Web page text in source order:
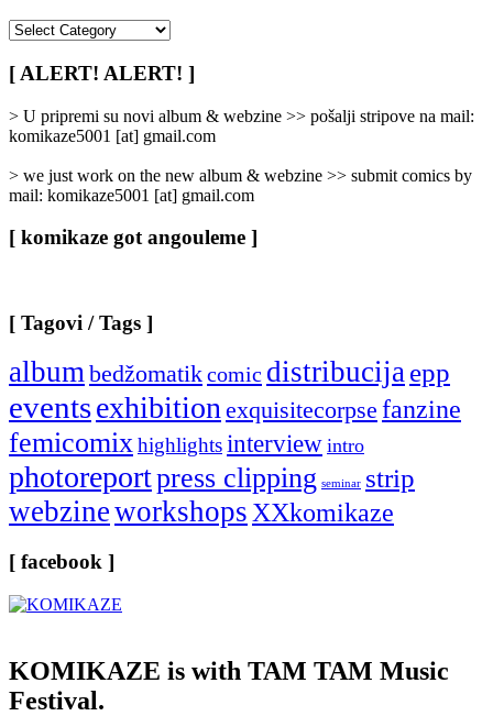
/
Categories
[ ALERT! ALERT! ]
> U pripremi su novi album & webzine >> pošalji stripove na mail:
komikaze5001 [at] gmail.com
> we just work on the new album & webzine >> submit comics by
mail: komikaze5001 [at] gmail.com
[ komikaze got angouleme ]
[ Tagovi / Tags ]
albumbedžomatikcomic distribucijaepp
eventsexhibitionexquisitecorpse fanzine
femicomixhighlightsinterview intro
photoreportpress clipping seminar strip
webzineworkshopsXXkomikaze
[ facebook ]
KOMIKAZE is with TAM TAM Music
Festival.